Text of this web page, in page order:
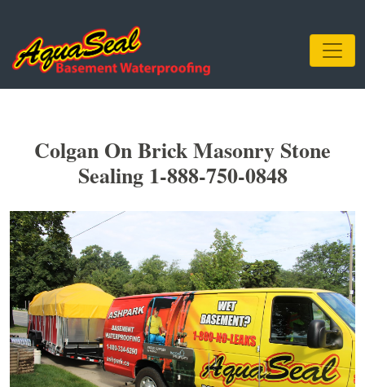
Colgan On Brick Masonry Stone
Sealing 1-888-750-0848